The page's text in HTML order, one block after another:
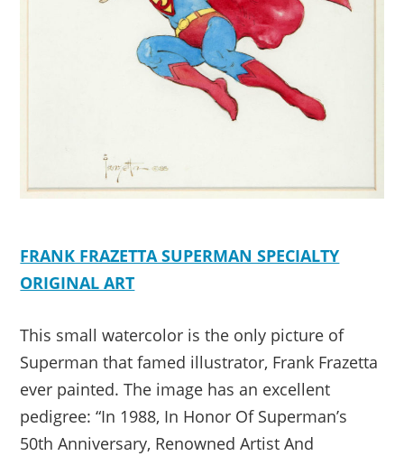
FRANK FRAZETTA SUPERMAN SPECIALTY
ORIGINAL ART
This small watercolor is the only picture of
Superman that famed illustrator, Frank Frazetta
ever painted. The image has an excellent
pedigree: “In 1988, In Honor Of Superman’s
50th Anniversary, Renowned Artist And